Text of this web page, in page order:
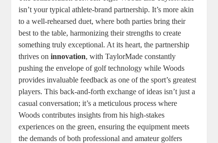
isn’t your typical athlete-brand partnership. It’s more akin
to a well-rehearsed duet, where both parties bring their
best to the table, harmonizing their strengths to create
something truly exceptional. At its heart, the partnership
thrives oninnovation, with TaylorMade constantly
pushing the envelope of golf technology while Woods
provides invaluable feedback as one of the sport’s greatest
players. This back-and-forth exchange of ideas isn’t just a
casual conversation; it’s a meticulous process where
Woods contributes insights from his high-stakes
experiences on the green, ensuring the equipment meets
the demands of both professional and amateur golfers